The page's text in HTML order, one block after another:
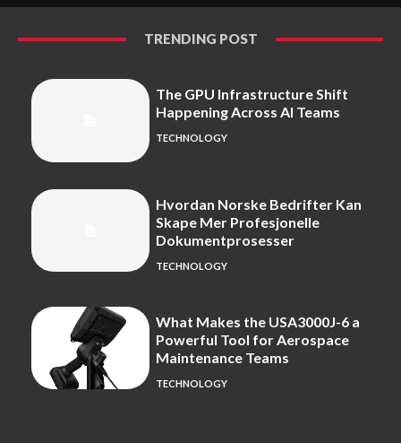
TRENDING POST
The GPU Infrastructure Shift
Happening Across AI Teams
TECHNOLOGY
Hvordan Norske Bedrifter Kan
Skape Mer Profesjonelle
Dokumentprosesser
TECHNOLOGY
What Makes the USA3000J-6 a
Powerful Tool for Aerospace
Maintenance Teams
TECHNOLOGY